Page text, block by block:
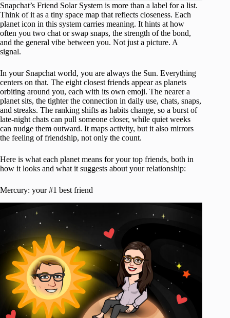
Snapchat’s Friend Solar System is more than a label for a list.
Think of it as a tiny space map that reflects closeness. Each
planet icon in this system carries meaning. It hints at how
often you two chat or swap snaps, the strength of the bond,
and the general vibe between you. Not just a picture. A
signal.
In your Snapchat world, you are always the Sun. Everything
centers on that. The eight closest friends appear as planets
orbiting around you, each with its own emoji. The nearer a
planet sits, the tighter the connection in daily use, chats, snaps,
and streaks. The ranking shifts as habits change, so a burst of
late-night chats can pull someone closer, while quiet weeks
can nudge them outward. It maps activity, but it also mirrors
the feeling of friendship, not only the count.
Here is what each planet means for your top friends, both in
how it looks and what it suggests about your relationship:
Mercury: your #1 best friend